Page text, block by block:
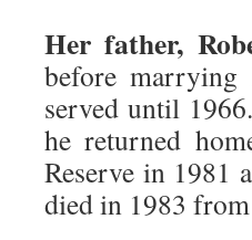
Her father,
before
served until
he returned
Reserve in 1981
died in 1983 from